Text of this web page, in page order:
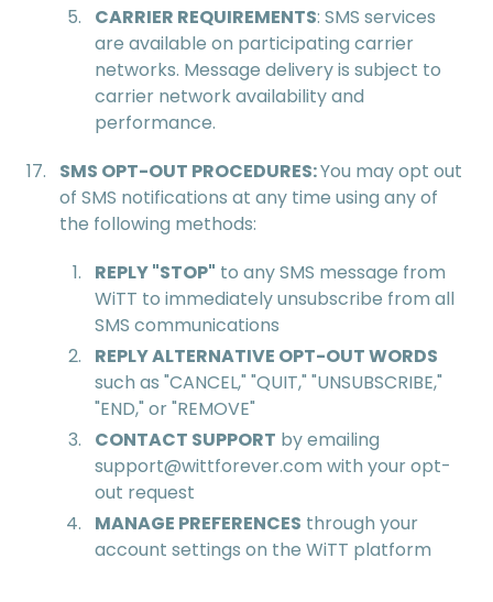
CARRIER REQUIREMENTS: SMS services
are available on participating carrier
networks. Message delivery is subject to
carrier network availability and
performance.
SMS OPT-OUT PROCEDURES:You may opt out
of SMS notifications at any time using any of
the following methods:
REPLY "STOP" to any SMS message from
WiTT to immediately unsubscribe from all
SMS communications
REPLY ALTERNATIVE OPT-OUT WORDS
such as "CANCEL," "QUIT," "UNSUBSCRIBE,"
"END," or "REMOVE"
CONTACT SUPPORT by emailing
support@wittforever.com with your opt-
out request
MANAGE PREFERENCES through your
account settings on the WiTT platform